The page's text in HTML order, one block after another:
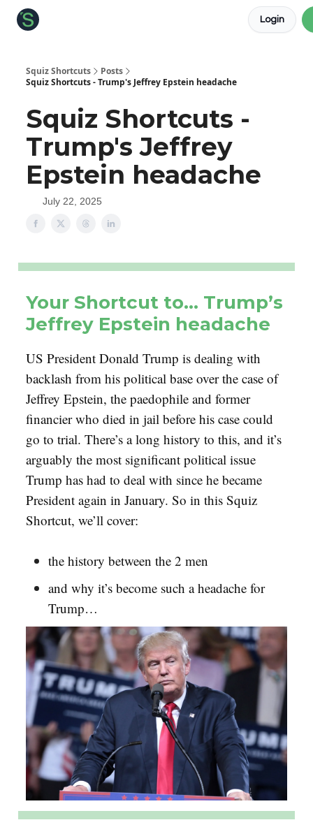
Login
Squiz Shortcuts
Posts
Squiz Shortcuts - Trump's Jeffrey Epstein headache
Squiz Shortcuts -
Trump's Jeffrey
Epstein headache
July 22, 2025
Your Shortcut to… Trump’s
Jeffrey Epstein headache
US President Donald Trump is dealing with
backlash from his political base over the case of
Jeffrey Epstein, the paedophile and former
financier who died in jail before his case could
go to trial. There’s a long history to this, and it’s
arguably the most significant political issue
Trump has had to deal with since he became
President again in January. So in this Squiz
Shortcut, we’ll cover:
the history between the 2 men
and why it’s become such a headache for
Trump…